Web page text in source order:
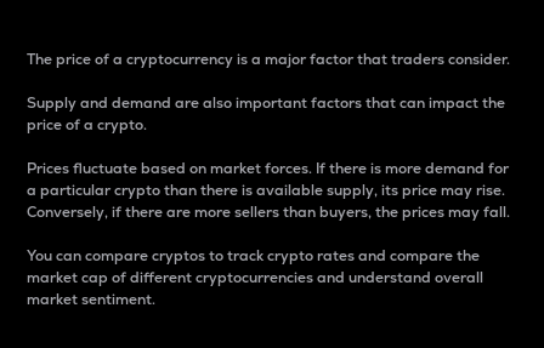
The price of a cryptocurrency is a major factor that traders consider.
Supply and demand are also important factors that can impact the
price of a crypto.
Prices fluctuate based on market forces. If there is more demand for
a particular crypto than there is available supply, its price may rise.
Conversely, if there are more sellers than buyers, the prices may fall.
You can compare cryptos to track crypto rates and compare the
market cap of different cryptocurrencies and understand overall
market sentiment.